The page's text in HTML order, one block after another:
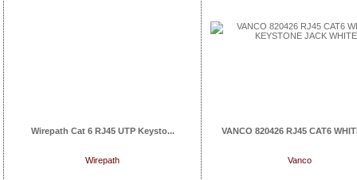
Wirepath Cat 6 RJ45 UTP Keysto...
Wirepath
VANCO 820426 RJ45 CAT6
Vanco